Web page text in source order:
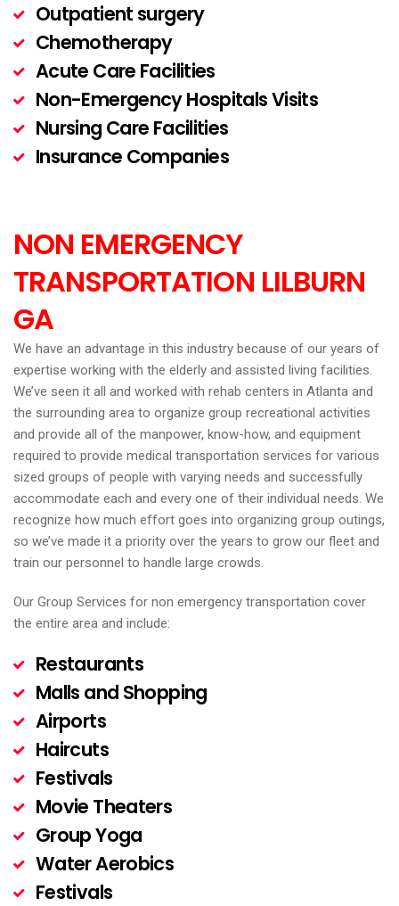
Outpatient surgery
Chemotherapy
Acute Care Facilities
Non-Emergency Hospitals Visits
Nursing Care Facilities
Insurance Companies
NON EMERGENCY
TRANSPORTATION LILBURN
GA
We have an advantage in this industry because of our years of
expertise working with the elderly and assisted living facilities.
We’ve seen it all and worked with rehab centers in Atlanta and
the surrounding area to organize group recreational activities
and provide all of the manpower, know-how, and equipment
required to provide medical transportation services for various
sized groups of people with varying needs and successfully
accommodate each and every one of their individual needs. We
recognize how much effort goes into organizing group outings,
so we’ve made it a priority over the years to grow our fleet and
train our personnel to handle large crowds.
Our Group Services for non emergency transportation cover
the entire area and include:
Restaurants
Malls and Shopping
Airports
Haircuts
Festivals
Movie Theaters
Group Yoga
Water Aerobics
Festivals